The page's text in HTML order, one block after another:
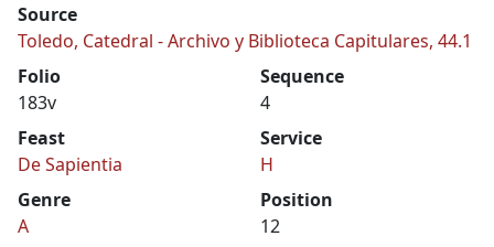
Source
Toledo, Catedral - Archivo y Biblioteca Capitulares, 44.1
Folio
183v
Sequence
4
Feast
De Sapientia
Service
H
Genre
A
Position
12